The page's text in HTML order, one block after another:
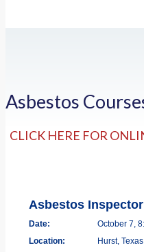
Asbestos
CLICK HERE FOR
Asbestos
Date:
October 7,
Location:
Hurst, Texas